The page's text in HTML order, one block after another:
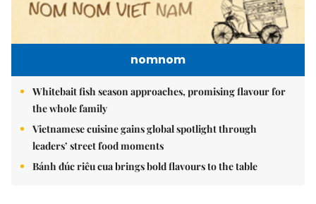
nomnom
Whitebait fish season approaches, promising flavour for
the whole family
Vietnamese cuisine gains global spotlight through
leaders’ street food moments
Bánh đúc riêu cua brings bold flavours to the table